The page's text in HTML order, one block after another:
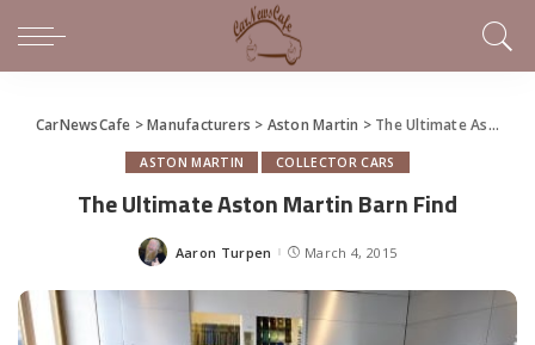
CarNewsCafe >Manufacturers > Aston Martin > The Ultimate Aston Martin Barn Find
ASTON MARTIN COLLECTOR CARS
The Ultimate Aston Martin Barn Find
Posted
Aaron Turpen March 4, 2015